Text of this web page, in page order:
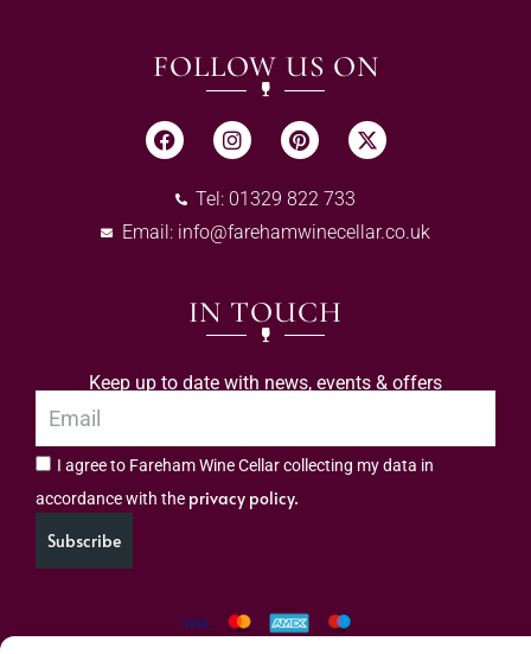
FOLLOW US ON
Tel: 01329 822 733
Email: info@farehamwinecellar.co.uk
IN TOUCH
Keep up to date with news, events & offers
I agree to Fareham Wine Cellar collecting my data in
accordance with the privacy policy.
Subscribe